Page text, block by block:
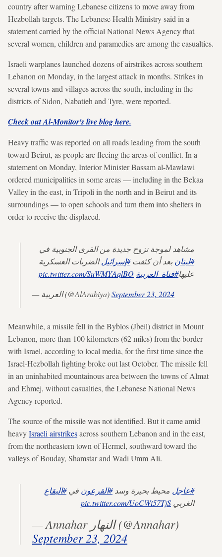
country after warning Lebanese citizens to move away from
Hezbollah targets. The Lebanese Health Ministry said in a
statement carried by the official National News Agency that
several women, children and paramedics are among the casualties.
Israeli warplanes launched dozens of airstrikes across southern
Lebanon on Monday, in the largest attack in months. Strikes in
several towns and villages across the south, including in the
districts of Sidon, Nabatieh and Tyre, were reported.
Check out Al-Monitor's live blog here.
Heavy traffic was reported on all roads leading from the south
toward Beirut, as people are fleeing the areas of conflict. In a
statement on Monday, Interior Minister Bassam al-Mawlawi
ordered municipalities in some areas — including in the Bekaa
Valley in the east, in Tripoli in the north and in Beirut and its
surroundings — to open schools and turn them into shelters in
order to receive the displaced.
مشاهد لموجة نزوح جديدة من القرى الجنوبية في
#لبنان بعد أن كثفت#إسرائيلالضربات العسكرية
عليها#قناة_العربية pic.twitter.com/SuWMYAqlBO
— العربية (@AlArabiya)September 23, 2024
Meanwhile, a missile fell in the Byblos (Jbeil) district in Mount
Lebanon, more than 100 kilometers (62 miles) from the border
with Israel, according to local media, for the first time since the
Israel-Hezbollah fighting broke out last October. The missile fell
in an uninhabited mountainous area between the towns of Almat
and Ehmej, without casualties, the Lebanese National News
Agency reported.
The source of the missile was not identified. But it came amid
heavyIsraeli airstrikesacross southern Lebanon and in the east,
from the northeastern town of Hermel, southward toward the
valleys of Bouday, Shamstar and Wadi Umm Ali.
#عاجل محيط بحيرة وسد#القرعون في#البقاع
الغربي pic.twitter.com/UoCWi57TjS
— Annahar النهار (@Annahar)
September 23, 2024